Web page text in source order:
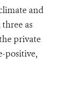
and
as
private
positive,